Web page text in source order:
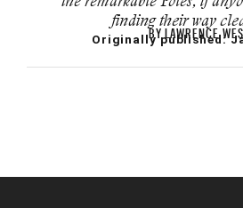
finding their way
BYLAWRENCE
Originally published: